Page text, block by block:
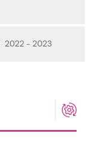
2022 - 2023